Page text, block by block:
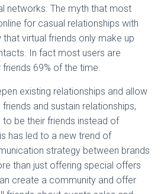
networks. The myth that most
for casual relationships with
virtual friends only make up
In fact most users are
69% of the time.
existing relationships and allow
and sustain relationships,
be their friends instead of
has led to a new trend of
strategy between brands
than just offering special offers
create a community and offer